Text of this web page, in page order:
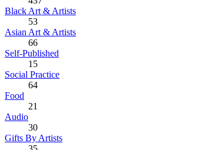
Black Art & Artists
53
Asian Art & Artists
66
Self-Published
15
Social Practice
64
Food
21
Audio
30
Gifts By Artists